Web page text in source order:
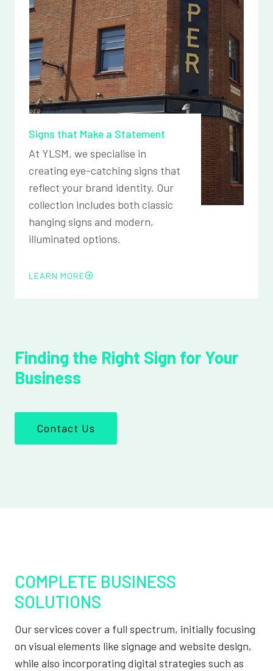
Signs that Make a Statement
At YLSM, we specialise in
creating eye-catching signs that
reflect your brand identity. Our
collection includes both classic
hanging signs and modern,
illuminated options.
LEARN MORE
Finding the Right Sign for Your
Business
Contact Us
COMPLETE BUSINESS
SOLUTIONS
Our services cover a full spectrum, initially focusing
on visual elements like signage and website design,
while also incorporating digital strategies such as